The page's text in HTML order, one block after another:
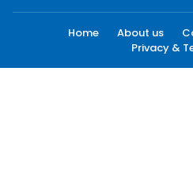
Home About us
Privacy &